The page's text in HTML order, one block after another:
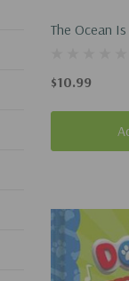
The Ocean
$10.99